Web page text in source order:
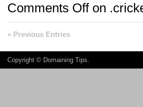
Comments Offon
« Previous Entries
Copyright © Domaining Tips.